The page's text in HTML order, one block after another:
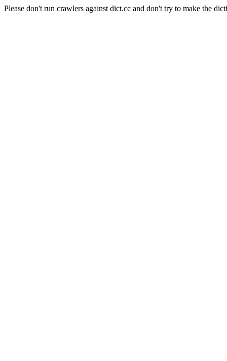
Please don't run crawlers against dict.cc and don't try to make the